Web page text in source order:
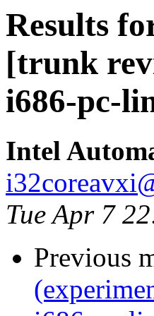
Results
[trunk
i686-pc-
Intel
Tue Apr 7
Previous